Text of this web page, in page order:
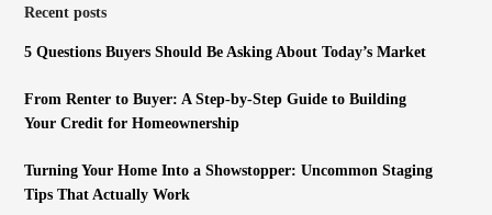
Recent posts
5 Questions Buyers Should Be Asking About Today’s Market
From Renter to Buyer: A Step-by-Step Guide to Building
Your Credit for Homeownership
Turning Your Home Into a Showstopper: Uncommon Staging
Tips That Actually Work